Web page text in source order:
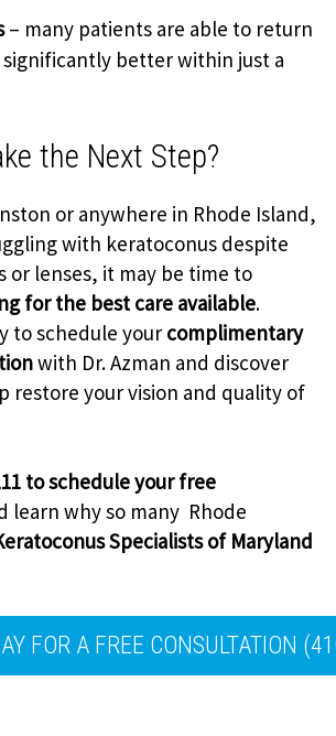
– many patients are able to return
significantly better within just a
the Next Step?
or anywhere in Rhode Island,
with keratoconus despite
or lenses, it may be time to
for the best care available.
to schedule your complimentary
with Dr. Azman and discover
restore your vision and quality of
to schedule your free
learn why so many Rhode
Specialists of Maryland
FOR A FREE CONSULTATION